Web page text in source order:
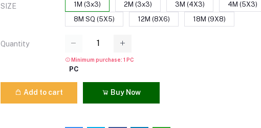
SIZE 1M (3x3) 2M (3x3) 3M (4X3) 4M (5X3)
8M SQ (5X5)
12M (8X6) 18M (9X8)
Quantity
Minimum purchase: 1 PC
PC
Add to cart Buy Now